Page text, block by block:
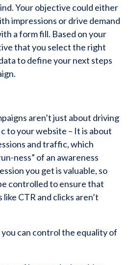
Your objective could either
impressions or drive demand
a form fill. Based on your
that you select the right
to define your next steps
aren’t just about driving
to your website – It is about
and traffic, which
ness” of an awareness
you get is valuable, so
controlled to ensure that
CTR and clicks aren’t
you can control the equality of